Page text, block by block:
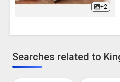
+2
Searches related to